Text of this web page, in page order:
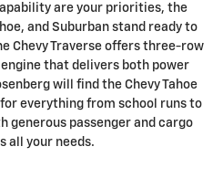
are your priorities, the
and Suburban stand ready to
Chevy Traverse offers three-row
that delivers both power
will find the Chevy Tahoe
everything from school runs to
generous passenger and cargo
all your needs.